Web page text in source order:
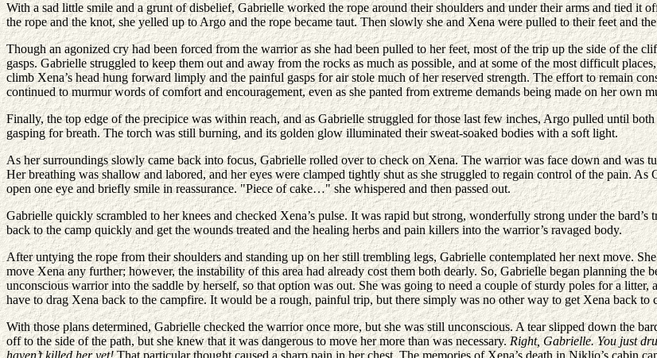
With a sad little smile and a grunt of disbelief, Gabrielle worked the rope around their shoulders and under their arms and tied it
the rope and the knot, she yelled up to Argo and the rope became taut. Then slowly she and Xena were pulled to their feet and
Though an agonized cry had been forced from the warrior as she had been pulled to her feet, most of the trip up the side of the
gasps. Gabrielle struggled to keep them out and away from the rocks as much as possible, and at some of the most difficult
climb Xena’s head hung forward limply and the painful gasps for air stole much of her reserved strength. The effort to remain
continued to murmur words of comfort and encouragement, even as she panted from extreme demands being made on her own
Finally, the top edge of the precipice was within reach, and as Gabrielle struggled for those last few inches, Argo pulled until
gasping for breath. The torch was still burning, and its golden glow illuminated their sweat-soaked bodies with a soft light.
As her surroundings slowly came back into focus, Gabrielle rolled over to check on Xena. The warrior was face down and was
Her breathing was shallow and labored, and her eyes were clamped tightly shut as she struggled to regain control of the pain. As
open one eye and briefly smile in reassurance. "Piece of cake…" she whispered and then passed out.
Gabrielle quickly scrambled to her knees and checked Xena’s pulse. It was rapid but strong, wonderfully strong under the bard’s
back to the camp quickly and get the wounds treated and the healing herbs and pain killers into the warrior’s ravaged body.
After untying the rope from their shoulders and standing up on her still trembling legs, Gabrielle contemplated her next move.
move Xena any further; however, the instability of this area had already cost them both dearly. So, Gabrielle began planning the
unconscious warrior into the saddle by herself, so that option was out. She was going to need a couple of sturdy poles for a
have to drag Xena back to the campfire. It would be a rough, painful trip, but there simply was no other way to get Xena back to
With those plans determined, Gabrielle checked the warrior once more, but she was still unconscious. A tear slipped down the
off to the side of the path, but she knew that it was dangerous to move her more than was necessary.Right, Gabrielle. You just
haven’t killed her yet!That particular thought caused a sharp pain in her chest. The memories of Xena’s death in Niklio’s cabin